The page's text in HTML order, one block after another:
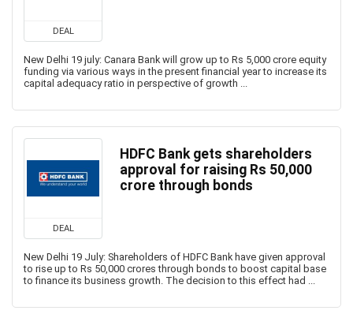
DEAL
New Delhi 19 july: Canara Bank will grow up to Rs 5,000 crore equity
funding via various ways in the present financial year to increase its
capital adequacy ratio in perspective of growth ...
DEAL
HDFC Bank gets shareholders
approval for raising Rs 50,000
crore through bonds
New Delhi 19 July: Shareholders of HDFC Bank have given approval
to rise up to Rs 50,000 crores through bonds to boost capital base
to finance its business growth. The decision to this effect had ...